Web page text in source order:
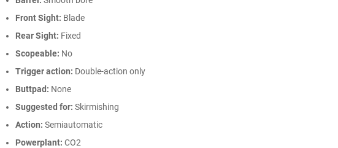
Front Sight: Blade
Rear Sight: Fixed
Scopeable: No
Trigger action: Double-action only
Buttpad: None
Suggested for: Skirmishing
Action: Semiautomatic
Powerplant: CO2